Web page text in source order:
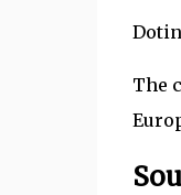
The